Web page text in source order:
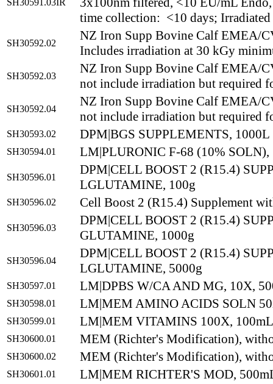
SH30591.03IR
time collection: <10 days; Irradiated
SH30592.02
NZ Iron Supp Bovine Calf EMEA/
Includes irradiation at 30 kGy
SH30592.03
NZ Iron Supp Bovine Calf EMEA/
not include irradiation but required
SH30592.04
NZ Iron Supp Bovine Calf EMEA/
not include irradiation but required
SH30593.02 DPM|BGS SUPPLEMENTS, 1000L
SH30594.01 LM|PLURONIC F-68 (10% SOLN),
SH30596.01
DPM|CELL BOOST 2 (R15.4)
LGLUTAMINE, 100g
SH30596.02 Cell Boost 2 (R15.4) Supplement
SH30596.03
DPM|CELL BOOST 2 (R15.4)
GLUTAMINE, 1000g
SH30596.04
DPM|CELL BOOST 2 (R15.4)
LGLUTAMINE, 5000g
SH30597.01 LM|DPBS W/CA AND MG, 10X,
SH30598.01 LM|MEM AMINO ACIDS SOLN
SH30599.01 LM|MEM VITAMINS 100X, 100mL
SH30600.01 MEM (Richter's Modification),
SH30600.02 MEM (Richter's Modification),
SH30601.01 LM|MEM RICHTER'S MOD,